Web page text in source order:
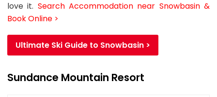
love it. Search Accommodation near Snowbasin &
Book Online >
Ultimate Ski Guide to Snowbasin >
Sundance Mountain Resort